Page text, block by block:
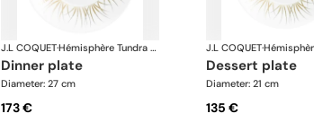
J.L COQUET· Hémisphère Tundra Winter
dinner plate
Diameter: 27 cm
173 €
J.L COQUET·
dessert plate
Diameter: 21 cm
135 €